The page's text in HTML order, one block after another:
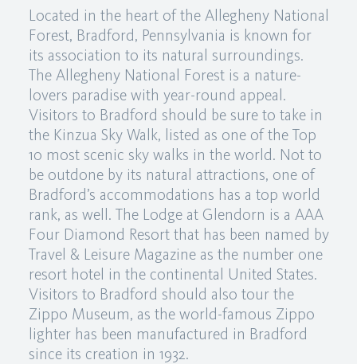
Located in the heart of the Allegheny National
Forest, Bradford, Pennsylvania is known for
its association to its natural surroundings.
The Allegheny National Forest is a nature-
lovers paradise with year-round appeal.
Visitors to Bradford should be sure to take in
the Kinzua Sky Walk, listed as one of the Top
10 most scenic sky walks in the world. Not to
be outdone by its natural attractions, one of
Bradford’s accommodations has a top world
rank, as well. The Lodge at Glendorn is a AAA
Four Diamond Resort that has been named by
Travel & Leisure Magazine as the number one
resort hotel in the continental United States.
Visitors to Bradford should also tour the
Zippo Museum, as the world-famous Zippo
lighter has been manufactured in Bradford
since its creation in 1932.